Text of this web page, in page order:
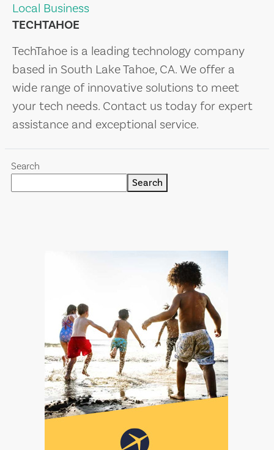
Local Business
TECHTAHOE
TechTahoe is a leading technology company
based in South Lake Tahoe, CA. We offer a
wide range of innovative solutions to meet
your tech needs. Contact us today for expert
assistance and exceptional service.
Search
Search